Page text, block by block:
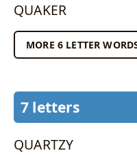
QUAKER
MORE 6 LETTER
7 letters
QUARTZY